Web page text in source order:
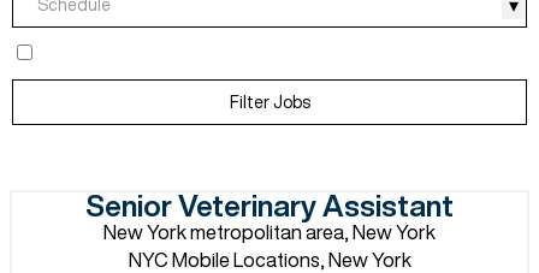
Filter Jobs
Senior Veterinary Assistant
New York metropolitan area, New York
NYC Mobile Locations, New York